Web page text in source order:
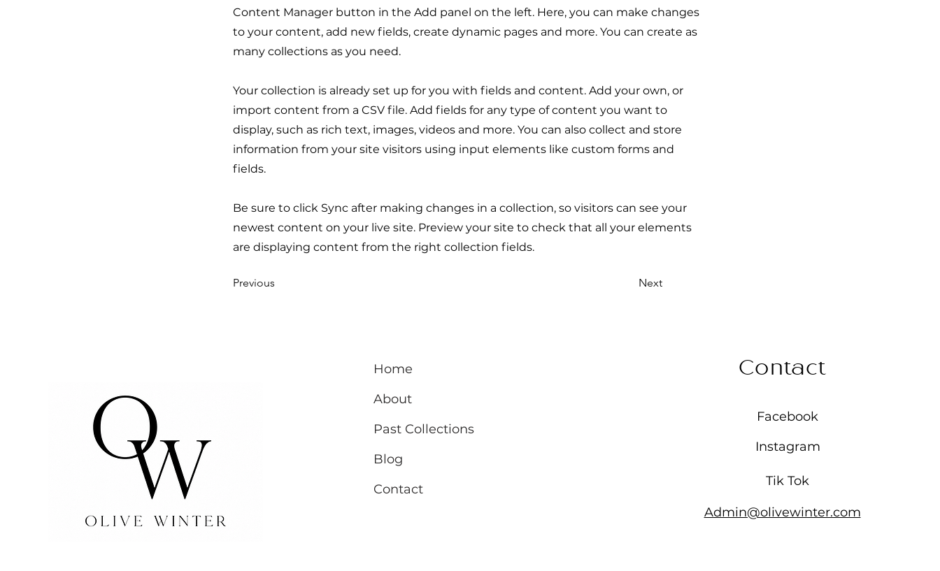
Content Manager button in the Add panel on the left. Here, you can make changes
to your content, add new fields, create dynamic pages and more. You can create as
many collections as you need.
Your collection is already set up for you with fields and content. Add your own, or
import content from a CSV file. Add fields for any type of content you want to
display, such as rich text, images, videos and more. You can also collect and store
information from your site visitors using input elements like custom forms and
fields.
Be sure to click Sync after making changes in a collection, so visitors can see your
newest content on your live site. Preview your site to check that all your elements
are displaying content from the right collection fields.
Previous Next
Home
About
Past Collections
Blog
Contact
Contact
Facebook
Instagram
Tik Tok
Admin@olivewinter.com